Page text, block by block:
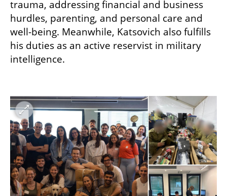
trauma, addressing financial and business
hurdles, parenting, and personal care and
well-being. Meanwhile, Katsovich also fulfills
his duties as an active reservist in military
intelligence.